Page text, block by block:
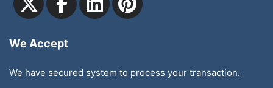
We Accept
We have secured system to process your transaction.